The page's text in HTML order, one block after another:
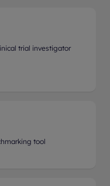
trial investigator
tool